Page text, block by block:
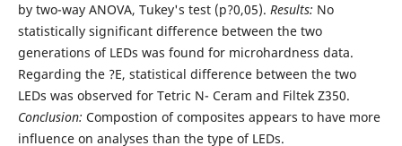
by two-way ANOVA, Tukey's test (p?0,05). Results: No
statistically significant difference between the two
generations of LEDs was found for microhardness data.
Regarding the ?E, statistical difference between the two
LEDs was observed for Tetric N- Ceram and Filtek Z350.
Conclusion: Compostion of composites appears to have more
influence on analyses than the type of LEDs.